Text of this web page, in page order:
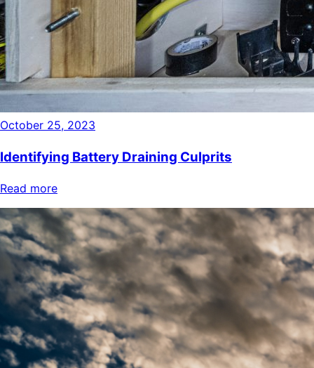
October 25, 2023
Identifying Battery Draining Culprits
Read more